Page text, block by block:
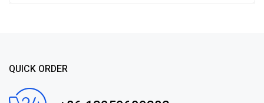
QUICK ORDER